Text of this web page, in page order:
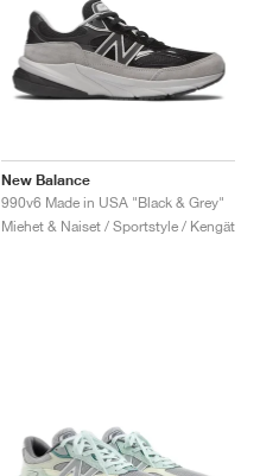
New Balance
990v6 Made in USA "Black & Grey"
Miehet & Naiset / Sportstyle / Kengät